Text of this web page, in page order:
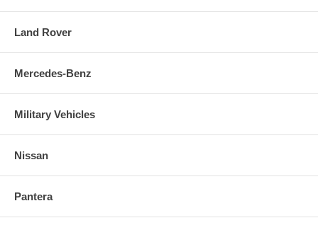
Land Rover
Mercedes-Benz
Military Vehicles
Nissan
Pantera